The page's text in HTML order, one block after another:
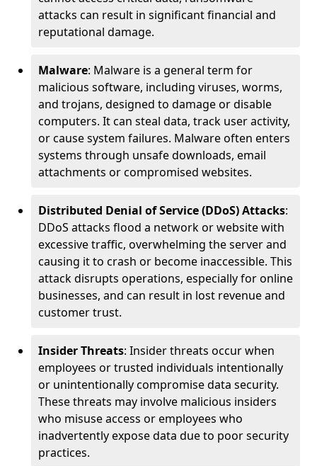
attacks can result in significant financial and
reputational damage.
Malware: Malware is a general term for
malicious software, including viruses, worms,
and trojans, designed to damage or disable
computers. It can steal data, track user activity,
or cause system failures. Malware often enters
systems through unsafe downloads, email
attachments or compromised websites.
Distributed Denial of Service (DDoS) Attacks:
DDoS attacks flood a network or website with
excessive traffic, overwhelming the server and
causing it to crash or become inaccessible. This
attack disrupts operations, especially for online
businesses, and can result in lost revenue and
customer trust.
Insider Threats: Insider threats occur when
employees or trusted individuals intentionally
or unintentionally compromise data security.
These threats may involve malicious insiders
who misuse access or employees who
inadvertently expose data due to poor security
practices.